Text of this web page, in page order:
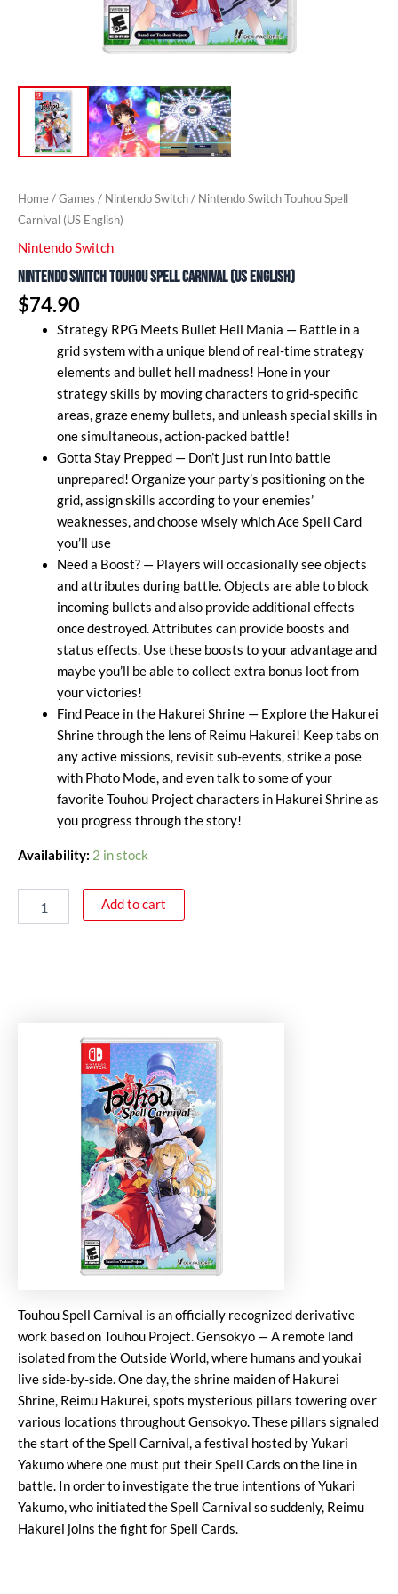
Home/Games / Nintendo Switch/ Nintendo Switch Touhou Spell
Carnival (US English)
Nintendo Switch
Nintendo Switch Touhou Spell Carnival (US English)
$74.90
Strategy RPG Meets Bullet Hell Mania — Battle in a
grid system with a unique blend of real-time strategy
elements and bullet hell madness! Hone in your
strategy skills by moving characters to grid-specific
areas, graze enemy bullets, and unleash special skills in
one simultaneous, action-packed battle!
Gotta Stay Prepped — Don’t just run into battle
unprepared! Organize your party’s positioning on the
grid, assign skills according to your enemies’
weaknesses, and choose wisely which Ace Spell Card
you’ll use
Need a Boost? — Players will occasionally see objects
and attributes during battle. Objects are able to block
incoming bullets and also provide additional effects
once destroyed. Attributes can provide boosts and
status effects. Use these boosts to your advantage and
maybe you’ll be able to collect extra bonus loot from
your victories!
Find Peace in the Hakurei Shrine — Explore the Hakurei
Shrine through the lens of Reimu Hakurei! Keep tabs on
any active missions, revisit sub-events, strike a pose
with Photo Mode, and even talk to some of your
favorite Touhou Project characters in Hakurei Shrine as
you progress through the story!
Availability: 2 in stock
Add to cart
Touhou Spell Carnival is an officially recognized derivative
work based on Touhou Project. Gensokyo — A remote land
isolated from the Outside World, where humans and youkai
live side-by-side. One day, the shrine maiden of Hakurei
Shrine, Reimu Hakurei, spots mysterious pillars towering over
various locations throughout Gensokyo. These pillars signaled
the start of the Spell Carnival, a festival hosted by Yukari
Yakumo where one must put their Spell Cards on the line in
battle. In order to investigate the true intentions of Yukari
Yakumo, who initiated the Spell Carnival so suddenly, Reimu
Hakurei joins the fight for Spell Cards.